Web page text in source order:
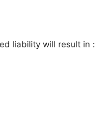
liability will result in :